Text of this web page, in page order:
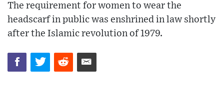
The requirement for women to wear the
headscarf in public was enshrined in law shortly
after the Islamic revolution of 1979.